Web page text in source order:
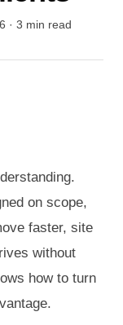
· 3 min read
on scope,
faster, site
without
how to turn